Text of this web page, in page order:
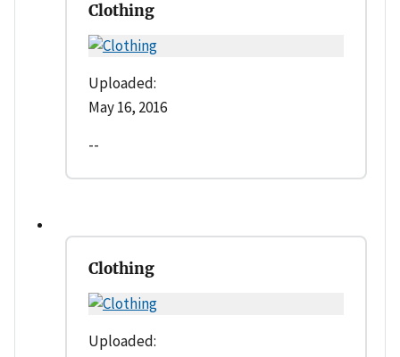
Clothing
Uploaded:
May 16, 2016
--
Clothing
Uploaded: